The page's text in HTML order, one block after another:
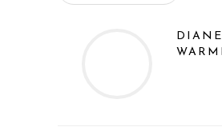
DIANE